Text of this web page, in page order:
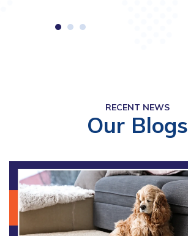
RECENT NEWS
Our Blogs